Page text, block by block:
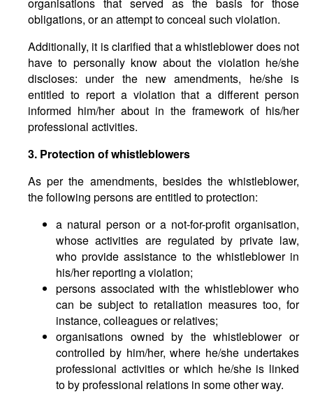
obligations, or an attempt to conceal such violation.
Additionally, it is clarified that a whistleblower does not
have to personally know about the violation he/she
discloses: under the new amendments, he/she is
entitled to report a violation that a different person
informed him/her about in the framework of his/her
professional activities.
3. Protection of whistleblowers
As per the amendments, besides the whistleblower,
the following persons are entitled to protection:
a natural person or a not-for-profit organisation,
whose activities are regulated by private law,
who provide assistance to the whistleblower in
his/her reporting a violation;
persons associated with the whistleblower who
can be subject to retaliation measures too, for
instance, colleagues or relatives;
organisations owned by the whistleblower or
controlled by him/her, where he/she undertakes
professional activities or which he/she is linked
to by professional relations in some other way.